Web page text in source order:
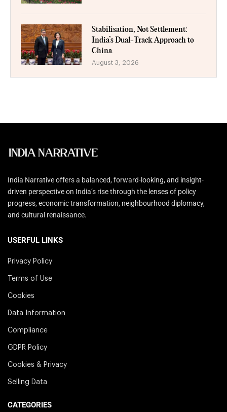
Stabilisation, Not Settlement:
India’s Dual-Track Approach to
China
August 3, 2026
India Narrative offers a balanced, forward-looking, and insight-
driven perspective on India’s rise through the lenses of policy
progress, economic transformation, neighbourhood diplomacy,
and cultural renaissance.
USERFUL LINKS
Privacy Policy
Terms of Use
Cookies
Data Information
Compliance
GDPR Policy
Cookies & Privacy
Selling Data
CATEGORIES